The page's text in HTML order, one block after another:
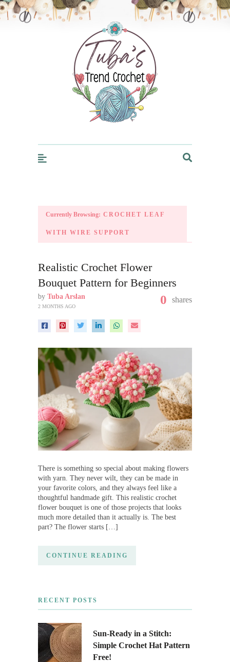
Trendcrochet
Currently Browsing: CROCHET LEAF
WITH WIRE SUPPORT
Realistic Crochet Flower
Bouquet Pattern for Beginners
by Tuba Arslan
2 MONTHS AGO 0 shares
There is something so special about making flowers
with yarn. They never wilt, they can be made in
your favorite colors, and they always feel like a
thoughtful handmade gift. This realistic crochet
flower bouquet is one of those projects that looks
much more detailed than it actually is. The best
part? The flower starts […]
CONTINUE READING
RECENT POSTS
Sun-Ready in a Stitch:
Simple Crochet Hat Pattern
Free!